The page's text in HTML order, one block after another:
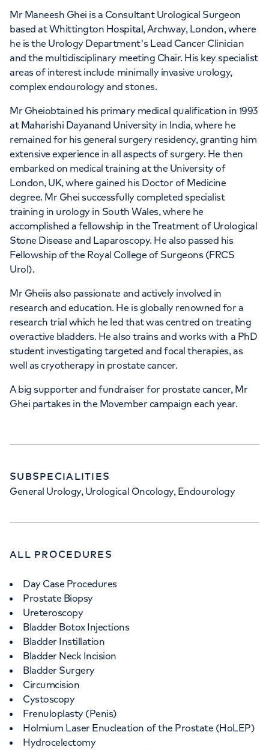
Mr Maneesh Ghei is a Consultant Urological Surgeon
based at Whittington Hospital, Archway, London, where
he is the Urology Department's Lead Cancer Clinician
and the multidisciplinary meeting Chair. His key specialist
areas of interest include minimally invasive urology,
complex endourology and stones.
Mr Gheiobtained his primary medical qualification in 1993
at Maharishi Dayanand University in India, where he
remained for his general surgery residency, granting him
extensive experience in all aspects of surgery. He then
embarked on medical training at the University of
London, UK, where gained his Doctor of Medicine
degree. Mr Ghei successfully completed specialist
training in urology in South Wales, where he
accomplished a fellowship in the Treatment of Urological
Stone Disease and Laparoscopy. He also passed his
Fellowship of the Royal College of Surgeons (FRCS
Urol).
Mr Gheiis also passionate and actively involved in
research and education. He is globally renowned for a
research trial which he led that was centred on treating
overactive bladders. He also trains and works with a PhD
student investigating targeted and focal therapies, as
well as cryotherapy in prostate cancer.
A big supporter and fundraiser for prostate cancer, Mr
Ghei partakes in the Movember campaign each year.
SUBSPECIALITIES
General Urology, Urological Oncology, Endourology
ALL PROCEDURES
Day Case Procedures
Prostate Biopsy
Ureteroscopy
Bladder Botox Injections
Bladder Instillation
Bladder Neck Incision
Bladder Surgery
Circumcision
Cystoscopy
Frenuloplasty (Penis)
Holmium Laser Enucleation of the Prostate (HoLEP)
Hydrocelectomy